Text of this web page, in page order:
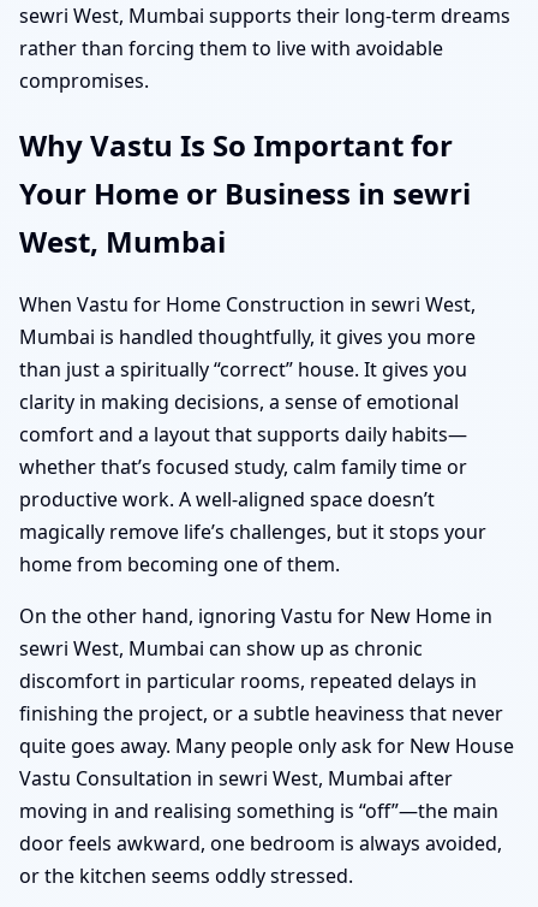
sewri West, Mumbai supports their long-term dreams
rather than forcing them to live with avoidable
compromises.
Why Vastu Is So Important for
Your Home or Business in sewri
West, Mumbai
When Vastu for Home Construction in sewri West,
Mumbai is handled thoughtfully, it gives you more
than just a spiritually “correct” house. It gives you
clarity in making decisions, a sense of emotional
comfort and a layout that supports daily habits—
whether that’s focused study, calm family time or
productive work. A well-aligned space doesn’t
magically remove life’s challenges, but it stops your
home from becoming one of them.
On the other hand, ignoring Vastu for New Home in
sewri West, Mumbai can show up as chronic
discomfort in particular rooms, repeated delays in
finishing the project, or a subtle heaviness that never
quite goes away. Many people only ask for New House
Vastu Consultation in sewri West, Mumbai after
moving in and realising something is “off”—the main
door feels awkward, one bedroom is always avoided,
or the kitchen seems oddly stressed.